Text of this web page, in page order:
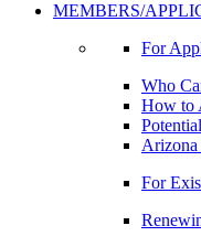
MEMBERS/
For
Who
How to
For